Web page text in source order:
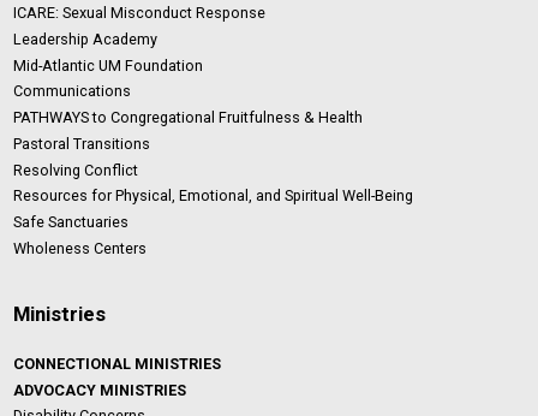
ICARE: Sexual Misconduct Response
Leadership Academy
Mid-Atlantic UM Foundation
Communications
PATHWAYS to Congregational Fruitfulness & Health
Pastoral Transitions
Resolving Conflict
Resources for Physical, Emotional, and Spiritual Well-Being
Safe Sanctuaries
Wholeness Centers
Ministries
CONNECTIONAL MINISTRIES
ADVOCACY MINISTRIES